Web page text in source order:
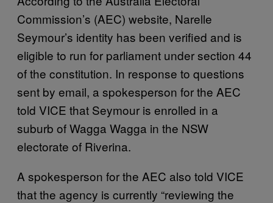
Commission’s (AEC) website, Narelle
Seymour’s identity has been verified and is
eligible to run for parliament under section 44
of the constitution. In response to questions
sent by email, a spokesperson for the AEC
told VICE that Seymour is enrolled in a
suburb of Wagga Wagga in the NSW
electorate of Riverina.
A spokesperson for the AEC also told VICE
that the agency is currently “reviewing the